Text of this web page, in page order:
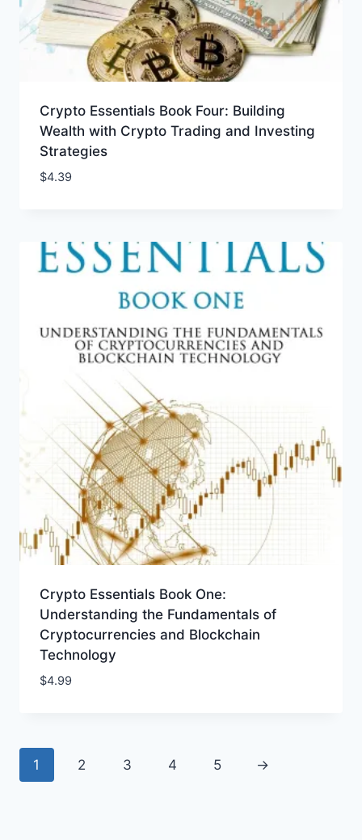
Crypto Essentials Book Four: Building
Wealth with Crypto Trading and Investing
Strategies
$4.39
Crypto Essentials Book One:
Understanding the Fundamentals of
Cryptocurrencies and Blockchain
Technology
$4.99
1 2 3 4 5 →